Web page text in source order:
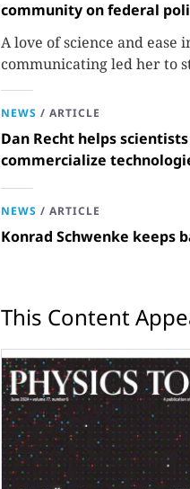
community on federal
A love of science and ease
communicating led her to
consulting firm that aims to
opportunities in science
NEWS / ARTICLE
Dan Recht helps scientists
commercialize
NEWS / ARTICLE
Konrad Schwenke keeps
This Content